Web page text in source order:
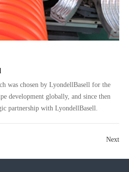
was chosen by LyondellBasell for the
development globally, and since then
partnership with LyondellBasell.
Next